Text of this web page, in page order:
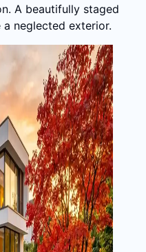
A beautifully staged
neglected exterior.